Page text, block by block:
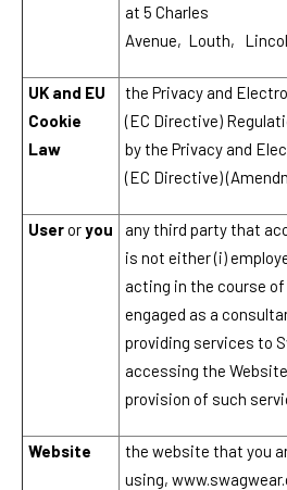
at 5 Charles
Avenue, Louth,
UK and EU
Cookie
Law
the Privacy and
(EC Directive)
by the Privacy and
(EC Directive)
Useroryou
any third party that
is not either (i)
acting in the course
engaged as a
providing services to
accessing the
provision of such
Website
the website that you
using,